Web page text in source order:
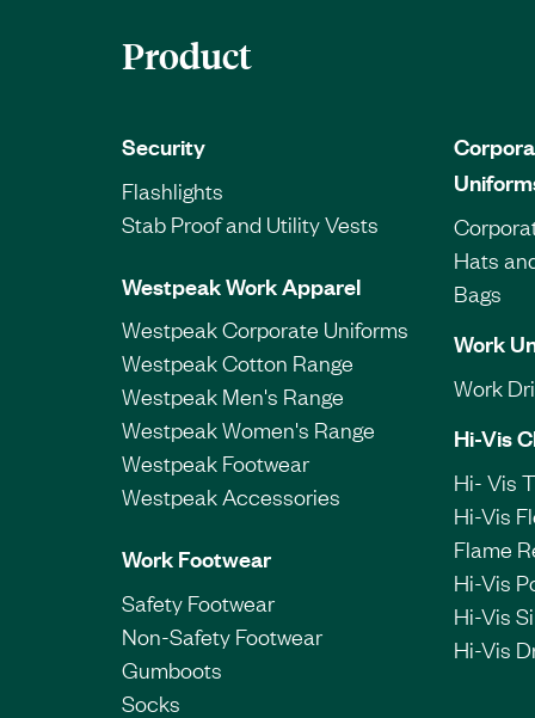
Product
Security
Flashlights
Stab Proof and Utility Vests
Westpeak Work Apparel
Westpeak Corporate Uniforms
Westpeak Cotton Range
Westpeak Men's Range
Westpeak Women's Range
Westpeak Footwear
Westpeak Accessories
Work Footwear
Safety Footwear
Non-Safety Footwear
Gumboots
Socks
Hats
Bags
Work
Work
Hi-Vis
Hi- Vis
Hi-Vis
Flame
Hi-Vis
Hi-Vis
Hi-Vis